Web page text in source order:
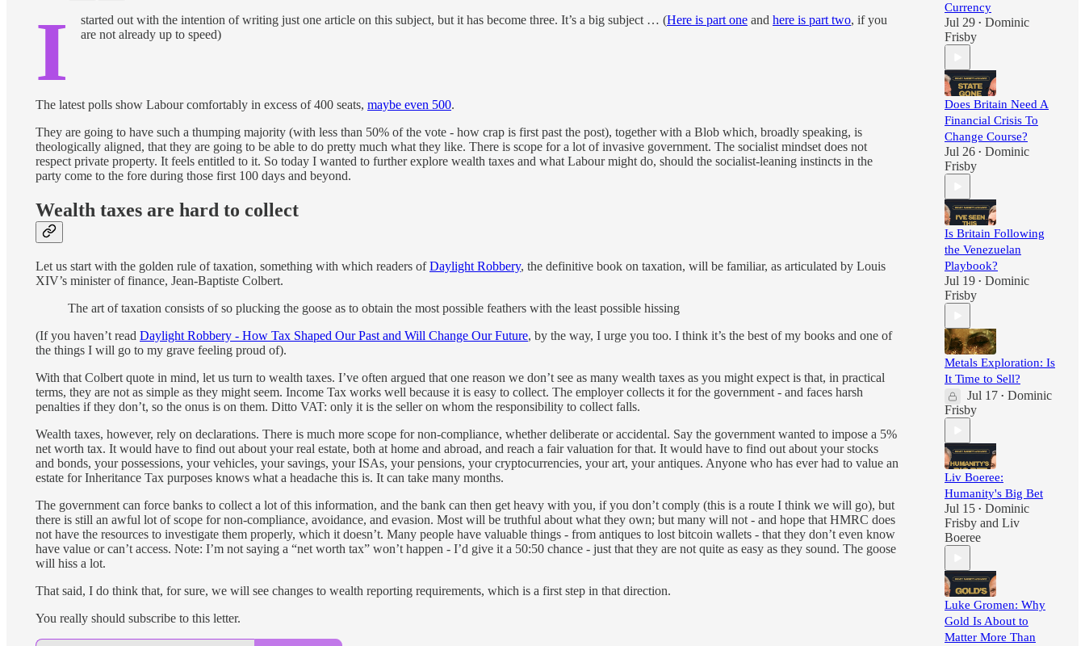
I started out with the intention of writing just one article on this subject, but it has become three. It’s a big subject … (Here is part one and here is part two, if you
are not already up to speed)
The latest polls show Labour comfortably in excess of 400 seats, maybe even 500.
They are going to have such a thumping majority (with less than 50% of the vote - how crap is first past the post), together with a Blob which, broadly speaking, is
theologically aligned, that they are going to be able to do pretty much what they like. There is scope for a lot of invasive government. The socialist mindset does not
respect private property. It feels entitled to it. So today I wanted to further explore wealth taxes and what Labour might do, should the socialist-leaning instincts in the
party come to the fore during those first 100 days and beyond.
Wealth taxes are hard to collect
Let us start with the golden rule of taxation, something with which readers ofDaylight Robbery, the definitive book on taxation, will be familiar, as articulated by Louis
XIV’s minister of finance, Jean-Baptiste Colbert.
The art of taxation consists of so plucking the goose as to obtain the most possible feathers with the least possible hissing
(If you haven’t read Daylight Robbery - How Tax Shaped Our Past and Will Change Our Future, by the way, I urge you too. I think it’s the best of my books and one of
the things I will go to my grave feeling proud of).
With that Colbert quote in mind, let us turn to wealth taxes. I’ve often argued that one reason we don’t see as many wealth taxes as you might expect is that, in practical
terms, they are not as simple as they might seem. Income Tax works well because it is easy to collect. The employer collects it for the government - and faces harsh
penalties if they don’t, so the onus is on them. Ditto VAT: only it is the seller on whom the responsibility to collect falls.
Wealth taxes, however, rely on declarations. There is much more scope for non-compliance, whether deliberate or accidental. Say the government wanted to impose a 5%
net worth tax. It would have to find out about your real estate, both at home and abroad, and reach a fair valuation for that. It would have to find out about your stocks
and bonds, your possessions, your vehicles, your savings, your ISAs, your pensions, your cryptocurrencies, your art, your antiques. Anyone who has ever had to value an
estate for Inheritance Tax purposes knows what a headache this is. It can take many months.
The government can force banks to collect a lot of this information, and the bank can then get heavy with you, if you don’t comply (this is a route I think we will go), but
there is still an awful lot of scope for non-compliance, avoidance, and evasion. Most will be truthful about what they own; but many will not - and hope that HMRC does
not have the resources to investigate them properly, which it doesn’t. Many people have valuable things - from antiques to lost bitcoin wallets - that they don’t even know
have value or can’t access. Note: I’m not saying a “net worth tax” won’t happen - I’d give it a 50:50 chance - just that they are not quite as easy as they sound. The goose
will hiss a lot.
That said, I do think that, for sure, we will see changes to wealth reporting requirements, which is a first step in that direction.
You really should subscribe to this letter.
Currency
Jul 29 • Dominic
Frisby
Does Britain Need A
Financial Crisis To
Change Course?
Jul 26 • Dominic
Frisby
Is Britain Following
the Venezuelan
Playbook?
Jul 19 • Dominic
Frisby
Metals Exploration: Is
It Time to Sell?
Jul 17 • Dominic
Frisby
Liv Boeree:
Humanity's Big Bet
Jul 15 • Dominic
Frisby and Liv
Boeree
Luke Gromen: Why
Gold Is About to
Matter More Than